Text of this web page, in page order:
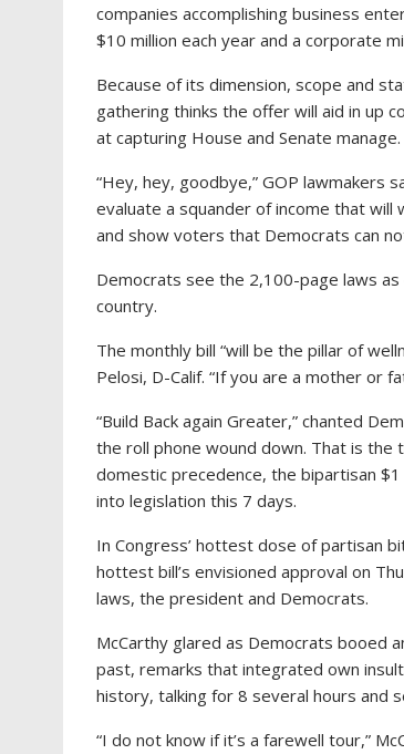
companies accomplishing business
$10 million each year and a corporate
Because of its dimension, scope and
gathering thinks the offer will aid in up
at capturing House and Senate manage.
“Hey, hey, goodbye,” GOP lawmakers
evaluate a squander of income that
and show voters that Democrats can
Democrats see the 2,100-page laws
country.
The monthly bill “will be the pillar of
Pelosi, D-Calif. “If you are a mother or
“Build Back again Greater,” chanted
the roll phone wound down. That is
domestic precedence, the bipartisan
into legislation this 7 days.
In Congress’ hottest dose of partisan
hottest bill’s envisioned approval on
laws, the president and Democrats.
McCarthy glared as Democrats booed
past, remarks that integrated own
history, talking for 8 several hours and
“I do not know if it’s a farewell tour,”